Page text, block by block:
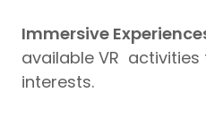
Immersive
available VR
interests.